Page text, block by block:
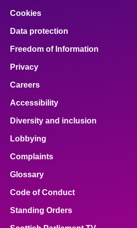
Cookies
Data protection
Freedom of Information
Privacy
Careers
Accessibility
Diversity and inclusion
Lobbying
Complaints
Glossary
Code of Conduct
Standing Orders